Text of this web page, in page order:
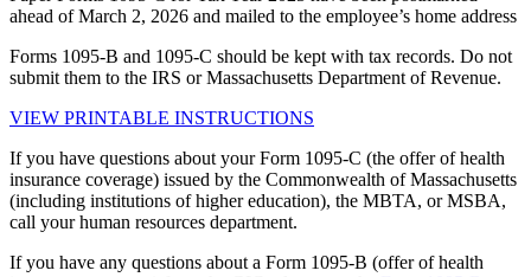
ahead of March 2, 2026 and mailed to the employee’s home address
Forms 1095-B and 1095-C should be kept with tax records. Do not
submit them to the IRS or Massachusetts Department of Revenue.
VIEW PRINTABLE INSTRUCTIONS
If you have questions about your Form 1095-C (the offer of health
insurance coverage) issued by the Commonwealth of Massachusetts
(including institutions of higher education), the MBTA, or MSBA,
call your human resources department.
If you have any questions about a Form 1095-B (offer of health